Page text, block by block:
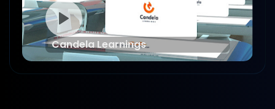
Candela Learnings